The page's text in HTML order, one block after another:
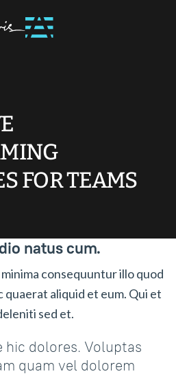
FOR TEAMS
natus cum.
consequuntur illo quod
quaerat aliquid et eum. Qui et
sed et.
hic dolores. Voluptas
quam vel dolorem